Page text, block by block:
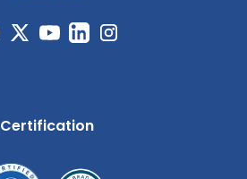
Certification